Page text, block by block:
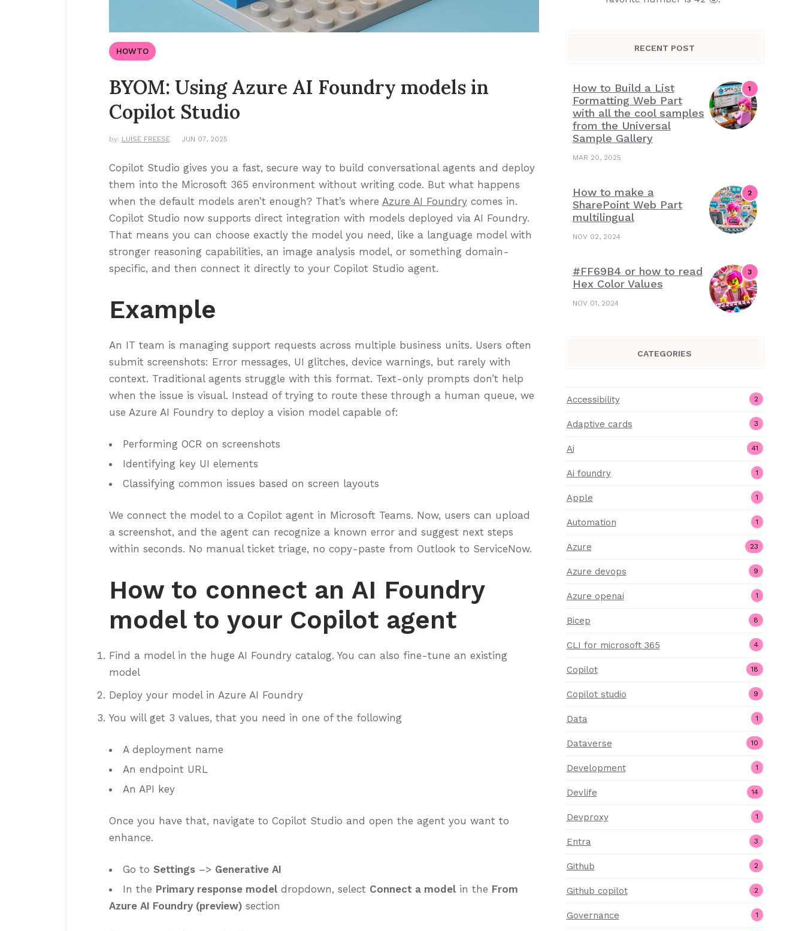
HOWTO
BYOM: Using Azure AI Foundry models in
Copilot Studio
by: LUISE FREESE JUN 07, 2025
Copilot Studio gives you a fast, secure way to build conversational agents and deploy
them into the Microsoft 365 environment without writing code. But what happens
when the default models aren’t enough? That’s where Azure AI Foundrycomes in.
Copilot Studio now supports direct integration with models deployed via AI Foundry.
That means you can choose exactly the model you need, like a language model with
stronger reasoning capabilities, an image analysis model, or something domain-
specific, and then connect it directly to your Copilot Studio agent.
Example
An IT team is managing support requests across multiple business units. Users often
submit screenshots: Error messages, UI glitches, device warnings, but rarely with
context. Traditional agents struggle with this format. Text-only prompts don’t help
when the issue is visual. Instead of trying to route these through a human queue, we
use Azure AI Foundry to deploy a vision model capable of:
Performing OCR on screenshots
Identifying key UI elements
Classifying common issues based on screen layouts
We connect the model to a Copilot agent in Microsoft Teams. Now, users can upload
a screenshot, and the agent can recognize a known error and suggest next steps
within seconds. No manual ticket triage, no copy-paste from Outlook to ServiceNow.
How to connect an AI Foundry
model to your Copilot agent
Find a model in the huge AI Foundry catalog. You can also fine-tune an existing
model
Deploy your model in Azure AI Foundry
You will get 3 values, that you need in one of the following
A deployment name
An endpoint URL
An API key
Once you have that, navigate to Copilot Studio and open the agent you want to
enhance.
Go to Settings–> Generative AI
In the Primary response modeldropdown, select Connect a modelin the From
Azure AI Foundry (preview)section
RECENT POST
How to Build a List
Formatting Web Part
with all the cool samples
from the Universal
Sample Gallery
MAR 20, 2025
How to make a
SharePoint Web Part
multilingual
NOV 02, 2024
#FF69B4 or how to read
Hex Color Values
NOV 01, 2024
CATEGORIES
Accessibility 2
Adaptive cards 3
Ai 41
Ai foundry 1
Apple 1
Automation 1
Azure 23
Azure devops 9
Azure openai 1
Bicep 8
CLI for microsoft 365 4
Copilot 18
Copilot studio 9
Data 1
Dataverse 10
Development 1
Devlife 14
Devproxy 1
Entra 3
Github 2
Github copilot 2
Governance 1